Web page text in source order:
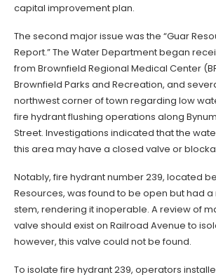
capital improvement plan.
The second major issue was the “Guar
Report.” The Water Department began
from Brownfield Regional Medical Center
Brownfield Parks and Recreation, and
northwest corner of town regarding low
fire hydrant flushing operations along
Street. Investigations indicated that the
this area may have a closed valve or
Notably, fire hydrant number 239, located
Resources, was found to be open but had
stem, rendering it inoperable. A review of
valve should exist on Railroad Avenue to
however, this valve could not be found.
To isolate fire hydrant 239, operators